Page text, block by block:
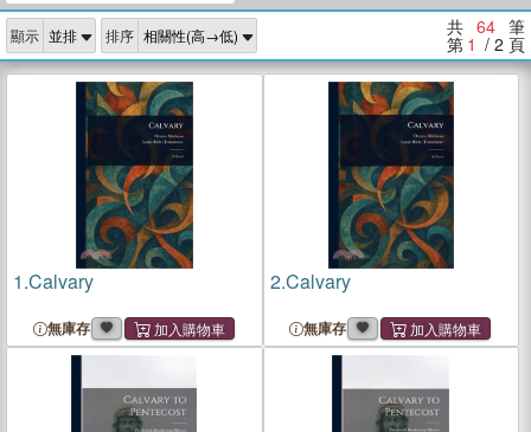
獎 臺灣漫遊錄 、 方念華 、 台灣的李
登輝時代
數學女孩：黎曼猜想 、
偉大的迷走神經
顯示 排序 共 64 筆
第 1 / 2 頁
1.Calvary
無庫存
2.Calvary
無庫存